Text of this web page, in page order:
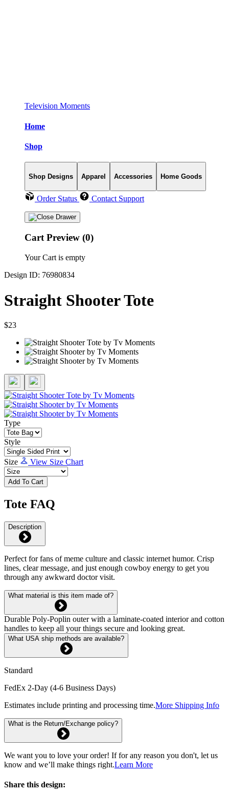
Television Moments
Home
Shop
Shop Designs Apparel Accessories Home Goods
Order Status Contact Support
Cart Preview (0)
Your Cart is empty
Design ID: 76980834
Straight Shooter Tote
$23
Type
Style
Size View Size Chart
Add To Cart
Tote FAQ
Description
Perfect for fans of meme culture and classic internet humor. Crisp
lines, clear message, and just enough cowboy energy to get you
through any awkward doctor visit.
What material is this item made of?
Durable Poly-Poplin outer with a laminate-coated interior and cotton
handles to keep all your things secure and looking great.
What USA ship methods are available?
Standard
FedEx 2-Day (4-6 Business Days)
Estimates include printing and processing time.More Shipping Info
What is the Return/Exchange policy?
We want you to love your order! If for any reason you don't, let us
know and we’ll make things right.Learn More
Share this design: